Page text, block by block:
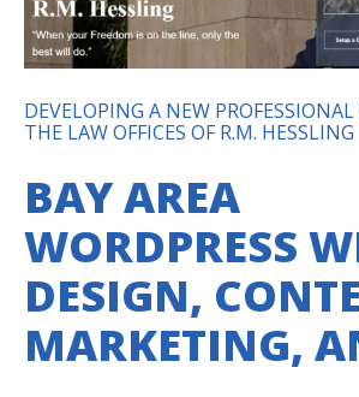
DEVELOPING A NEW
THE LAW OFFICES OF R.M. HESSLING
BAY AREA
WORDPRESS
DESIGN,
MARKETING,